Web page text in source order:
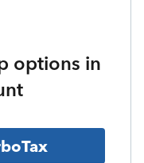
options in